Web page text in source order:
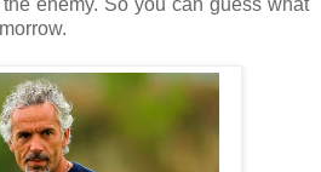
enemy. So you can guess what